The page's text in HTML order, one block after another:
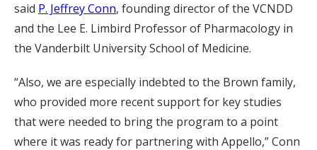
said P. Jeffrey Conn, founding director of the VCNDD
and the Lee E. Limbird Professor of Pharmacology in
the Vanderbilt University School of Medicine.
“Also, we are especially indebted to the Brown family,
who provided more recent support for key studies
that were needed to bring the program to a point
where it was ready for partnering with Appello,” Conn